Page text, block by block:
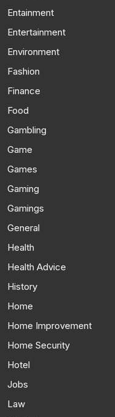
Entainment
Entertainment
Environment
Fashion
Finance
Food
Gambling
Game
Games
Gaming
Gamings
General
Health
Health Advice
History
Home
Home Improvement
Home Security
Hotel
Jobs
Law